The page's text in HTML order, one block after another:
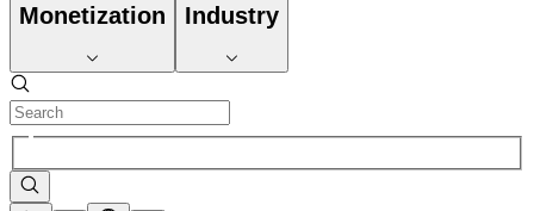
Monetization Industry